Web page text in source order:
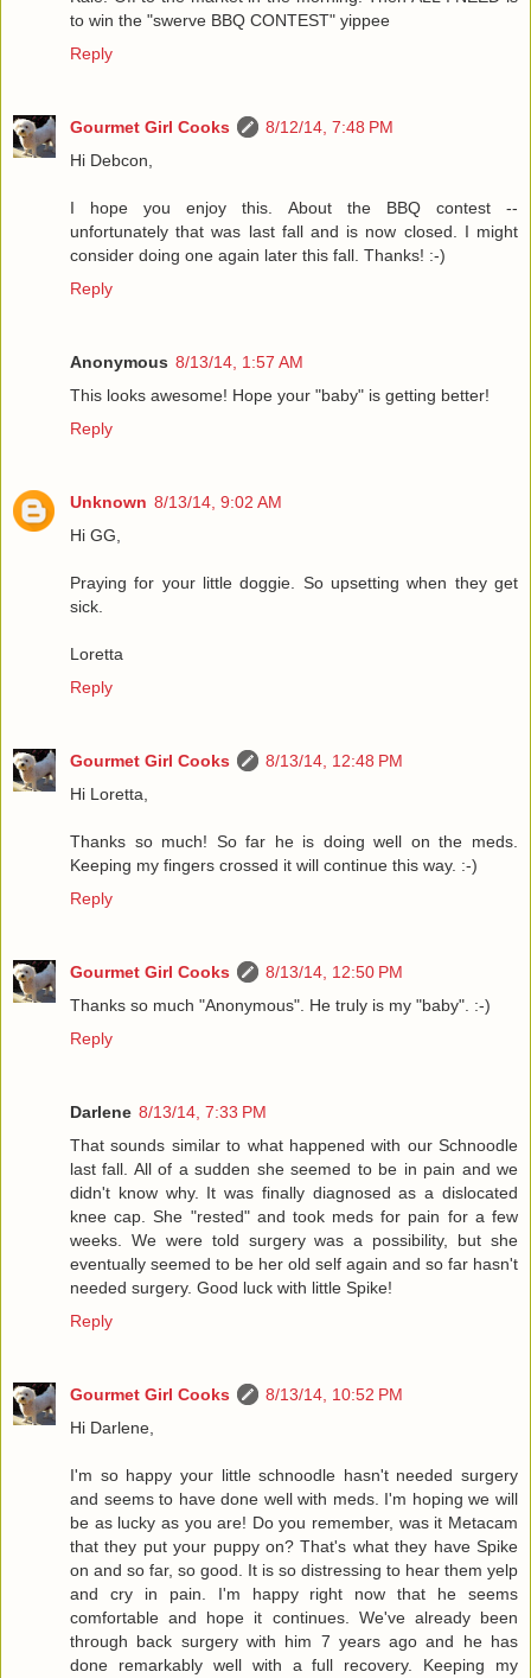
to win the "swerve BBQ CONTEST" yippee
Reply
Gourmet Girl Cooks
8/12/14, 7:48 PM
Hi Debcon,
I hope you enjoy this. About the BBQ contest --
unfortunately that was last fall and is now closed. I might
consider doing one again later this fall. Thanks! :-)
Reply
Anonymous 8/13/14, 1:57 AM
This looks awesome! Hope your "baby" is getting better!
Reply
Unknown 8/13/14, 9:02 AM
Hi GG,
Praying for your little doggie. So upsetting when they get
sick.
Loretta
Reply
Gourmet Girl Cooks
8/13/14, 12:48 PM
Hi Loretta,
Thanks so much! So far he is doing well on the meds.
Keeping my fingers crossed it will continue this way. :-)
Reply
Gourmet Girl Cooks
8/13/14, 12:50 PM
Thanks so much "Anonymous". He truly is my "baby". :-)
Reply
Darlene 8/13/14, 7:33 PM
That sounds similar to what happened with our Schnoodle
last fall. All of a sudden she seemed to be in pain and we
didn't know why. It was finally diagnosed as a dislocated
knee cap. She "rested" and took meds for pain for a few
weeks. We were told surgery was a possibility, but she
eventually seemed to be her old self again and so far hasn't
needed surgery. Good luck with little Spike!
Reply
Gourmet Girl Cooks
8/13/14, 10:52 PM
Hi Darlene,
I'm so happy your little schnoodle hasn't needed surgery
and seems to have done well with meds. I'm hoping we will
be as lucky as you are! Do you remember, was it Metacam
that they put your puppy on? That's what they have Spike
on and so far, so good. It is so distressing to hear them yelp
and cry in pain. I'm happy right now that he seems
comfortable and hope it continues. We've already been
through back surgery with him 7 years ago and he has
done remarkably well with a full recovery. Keeping my